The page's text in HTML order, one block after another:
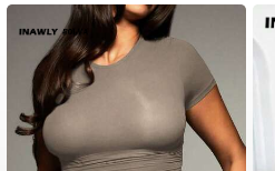
4.80 1.8M Followers
4.80 1.8M Followers